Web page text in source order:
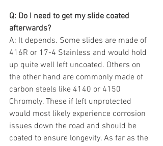
Q: Do I need to get my slide coated
afterwards?
A: It depends. Some slides are made of
416R or 17-4 Stainless and would hold
up quite well left uncoated. Others on
the other hand are commonly made of
carbon steels like 4140 or 4150
Chromoly. These if left unprotected
would most likely experience corrosion
issues down the road and should be
coated to ensure longevity. As far as the